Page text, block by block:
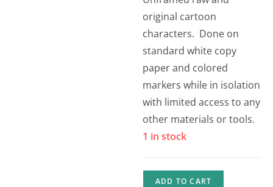
original cartoon
characters. Done on
standard white copy
paper and colored
markers while in isolation
with limited access to any
other materials or tools.
1 in stock
ADD TO CART